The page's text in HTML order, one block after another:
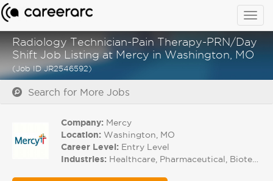
Radiology Technician-Pain Therapy-PRN/Day
Shift Job Listing at Mercy in Washington, MO
(Job ID JR2546592)
Search for More Jobs
Company: Mercy
Location: Washington, MO
Career Level: Entry Level
Industries: Healthcare, Pharmaceutical, Biotech